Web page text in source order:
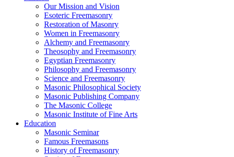
Our Mission and Vision
Esoteric Freemasonry
Restoration of Masonry
Women in Freemasonry
Alchemy and Freemasonry
Theosophy and Freemasonry
Egyptian Freemasonry
Philosophy and Freemasonry
Science and Freemasonry
Masonic Philosophical Society
Masonic Publishing Company
The Masonic College
Masonic Institute of Fine Arts
Education
Masonic Seminar
Famous Freemasons
History of Freemasonry